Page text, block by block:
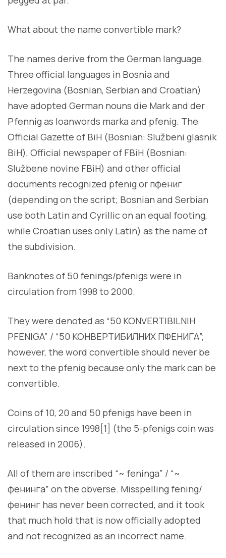
What about the name convertible mark?
The names derive from the German language.
Three official languages in Bosnia and
Herzegovina (Bosnian, Serbian and Croatian)
have adopted German nouns die Mark and der
Pfennig as loanwords marka and pfenig. The
Official Gazette of BiH (Bosnian: Službeni glasnik
BiH), Official newspaper of FBiH (Bosnian:
Službene novine FBiH) and other official
documents recognized pfenig or пфениг
(depending on the script; Bosnian and Serbian
use both Latin and Cyrillic on an equal footing,
while Croatian uses only Latin) as the name of
the subdivision.
Banknotes of 50 fenings/pfenigs were in
circulation from 1998 to 2000.
They were denoted as “50 KONVERTIBILNIH
PFENIGA” / “50 КОНВЕРТИБИЛНИХ ПФЕНИГА”;
however, the word convertible should never be
next to the pfenig because only the mark can be
convertible.
Coins of 10, 20 and 50 pfenigs have been in
circulation since 1998[1] (the 5-pfenigs coin was
released in 2006).
All of them are inscribed “~ feninga” / “~
фенинга” on the obverse. Misspelling fening/
фенинг has never been corrected, and it took
that much hold that is now officially adopted
and not recognized as an incorrect name.